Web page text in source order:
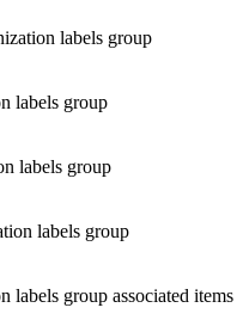
labels group
labels group
labels group
labels group
labels group associated items